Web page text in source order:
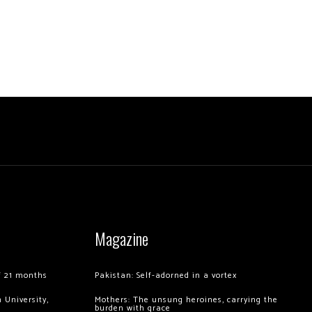
months
University,
Magazine
Pakistan: Self-adorned in a vortex
Mothers: The unsung heroines, carrying the
burden with grace